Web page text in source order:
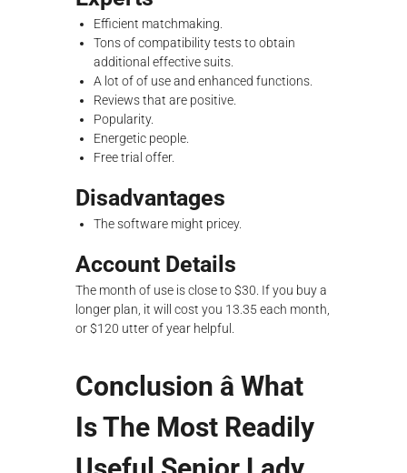
Efficient matchmaking.
Tons of compatibility tests to obtain
additional effective suits.
A lot of of use and enhanced functions.
Reviews that are positive.
Popularity.
Energetic people.
Free trial offer.
Disadvantages
The software might pricey.
Account Details
The month of use is close to $30. If you buy a
longer plan, it will cost you 13.35 each month,
or $120 utter of year helpful.
Conclusion â What
Is The Most Readily